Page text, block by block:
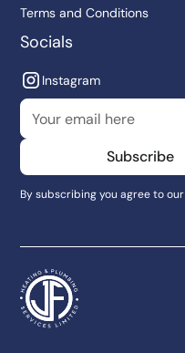
Terms and Conditions
Socials
Instagram
By subscribing you agree to our